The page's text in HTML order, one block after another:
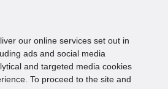
our online services set out in
ads and social media
and targeted media cookies
To proceed to the site and